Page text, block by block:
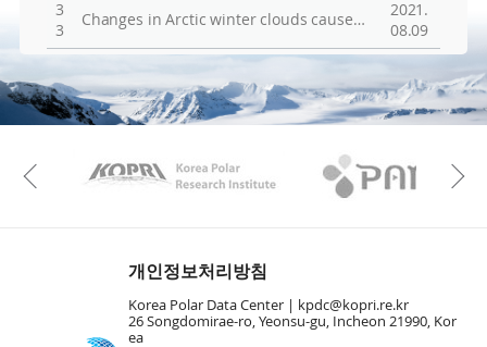
3
3
Changes in Arctic winter clouds caused by the recent sea-ice decrease
2021.
08.09
KAOS Kopri
Previous
개인정보처리방침
Korea Polar Data Center |
kpdc@kopri.re.kr
26 Songdomirae-ro, Yeonsu-gu, Incheon 21990, Kor
ea